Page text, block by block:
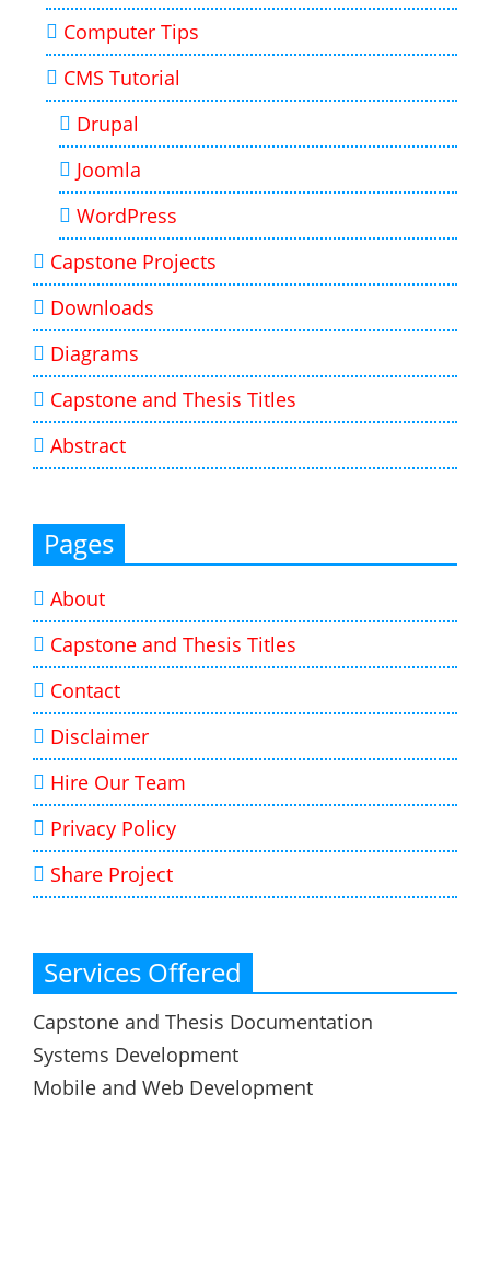
Computer Tips
CMS Tutorial
Drupal
Joomla
WordPress
Capstone Projects
Downloads
Diagrams
Capstone and Thesis Titles
Abstract
Pages
About
Capstone and Thesis Titles
Contact
Disclaimer
Hire Our Team
Privacy Policy
Share Project
Services Offered
Capstone and Thesis Documentation
Systems Development
Mobile and Web Development